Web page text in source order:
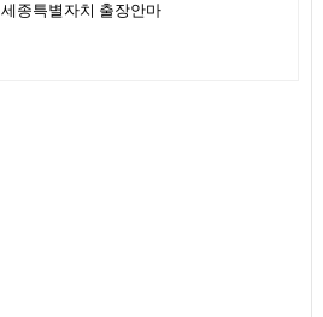
세종특별자치 출장안마